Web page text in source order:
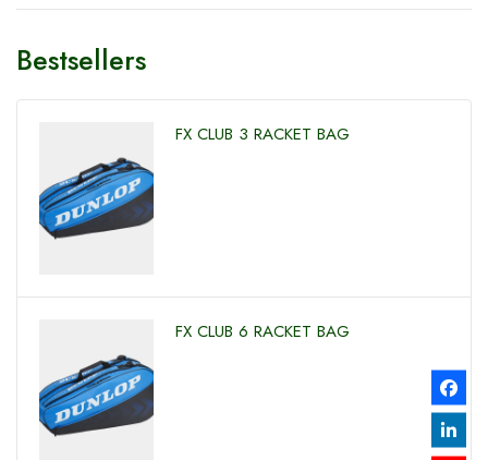
Bestsellers
FX CLUB 3 RACKET BAG
FX CLUB 6 RACKET BAG